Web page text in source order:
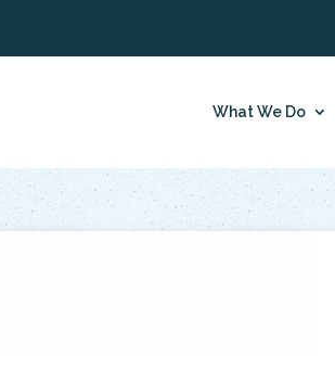
What We Do